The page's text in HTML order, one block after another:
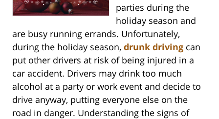
parties during the
holiday season and
are busy running errands. Unfortunately,
during the holiday season, drunk driving can
put other drivers at risk of being injured in a
car accident. Drivers may drink too much
alcohol at a party or work event and decide to
drive anyway, putting everyone else on the
road in danger. Understanding the signs of